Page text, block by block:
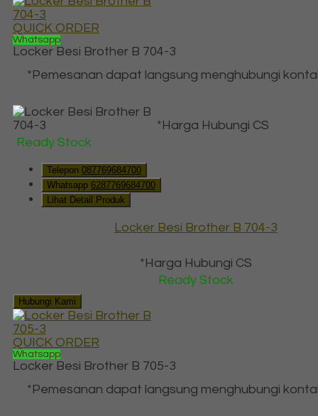
QUICK ORDER
Whatsapp
Locker Besi Brother B 704-3
*Pemesanan dapat langsung menghubungi
*Harga Hubungi CS
Ready Stock
Telepon 087769684700
Whatsapp 6287769684700
Lihat Detail Produk
Locker Besi Brother B 704-3
*Harga Hubungi CS
Ready Stock
Hubungi Kami
QUICK ORDER
Whatsapp
Locker Besi Brother B 705-3
*Pemesanan dapat langsung menghubungi